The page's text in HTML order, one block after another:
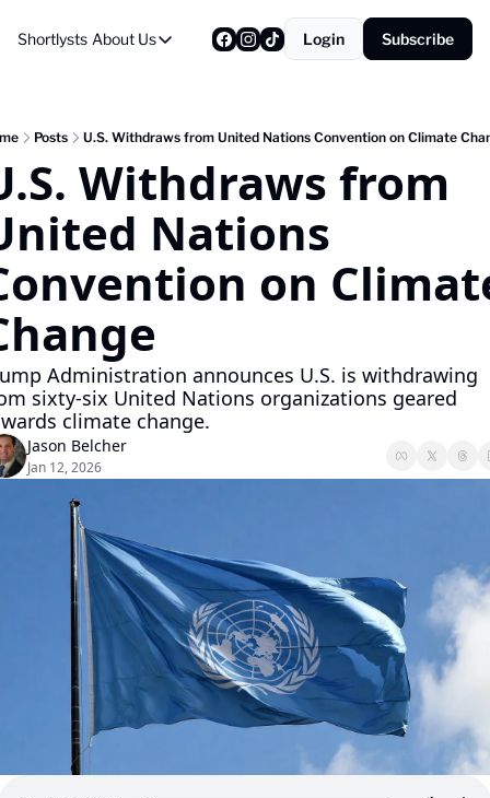
Shortlysts About Us
About Us
About Us
Login Subscribe
Posts U.S. Withdraws from United Nations Convention on Climate
Withdraws from
Nations
on
Administration announces U.S. is withdrawing
sixty-six United Nations organizations geared
climate change.
Jason Belcher
Jan 12, 2026